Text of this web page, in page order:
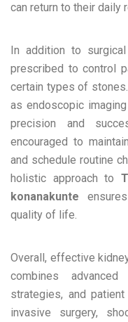
can return to their daily
In addition to
prescribed to control
certain types of
as endoscopic
precision and
encouraged to
and schedule routine
holistic approach to
konanakunte
quality of life.
Overall, effective
combines
strategies, and
invasive surgery,